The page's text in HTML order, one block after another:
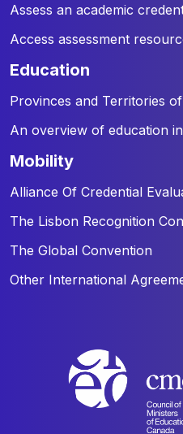
Assess an academic
Access assessment
education
Provinces and Territories
An overview of education
mobility
Alliance Of Credential
The Lisbon Recognition
The Global Convention
Other International